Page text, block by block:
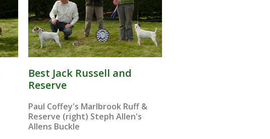
Best Jack Russell and
Reserve
Paul Coffey's Marlbrook Ruff &
Reserve (right) Steph Allen's
Allens Buckle